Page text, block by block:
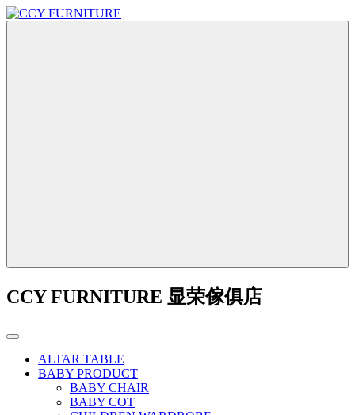
CCY FURNITURE 显荣傢俱店
ALTAR TABLE
BABY PRODUCT
BABY CHAIR
BABY COT